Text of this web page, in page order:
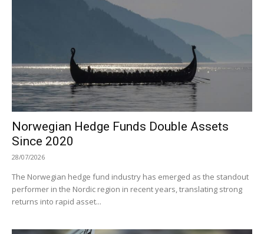
Norwegian Hedge Funds Double Assets
Since 2020
28/07/2026
The Norwegian hedge fund industry has emerged as the standout
performer in the Nordic region in recent years, translating strong
returns into rapid asset...